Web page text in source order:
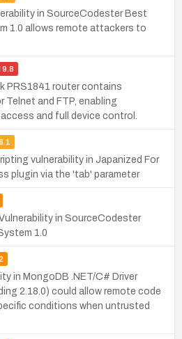
in SourceCodester Best
1.0 allows remote attackers to
9.8
PRS1841 router contains
Telnet and FTP, enabling
and full device control.
vulnerability in Japanized For
plugin via the 'tab' parameter
in SourceCodester
1.0
in MongoDB .NET/C# Driver
2.18.0) could allow remote code
conditions when untrusted